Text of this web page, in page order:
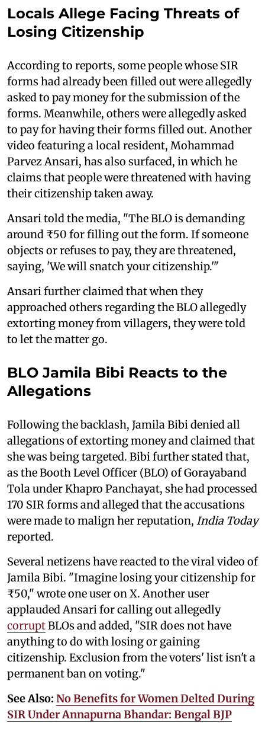
Locals Allege Facing Threats of
Losing Citizenship
According to reports, some people whose SIR
forms had already been filled out were allegedly
asked to pay money for the submission of the
forms. Meanwhile, others were allegedly asked
to pay for having their forms filled out. Another
video featuring a local resident, Mohammad
Parvez Ansari, has also surfaced, in which he
claims that people were threatened with having
their citizenship taken away.
Ansari told the media, "The BLO is demanding
around ₹50 for filling out the form. If someone
objects or refuses to pay, they are threatened,
saying, 'We will snatch your citizenship.'"
Ansari further claimed that when they
approached others regarding the BLO allegedly
extorting money from villagers, they were told
to let the matter go.
BLO Jamila Bibi Reacts to the
Allegations
Following the backlash, Jamila Bibi denied all
allegations of extorting money and claimed that
she was being targeted. Bibi further stated that,
as the Booth Level Officer (BLO) of Gorayaband
Tola under Khapro Panchayat, she had processed
170 SIR forms and alleged that the accusations
were made to malign her reputation, India Today
reported.
Several netizens have reacted to the viral video of
Jamila Bibi. "Imagine losing your citizenship for
₹50," wrote one user on X. Another user
applauded Ansari for calling out allegedly
corruptBLOs and added, "SIR does not have
anything to do with losing or gaining
citizenship. Exclusion from the voters' list isn't a
permanent ban on voting."
See Also: No Benefits for Women Delted During
SIR Under Annapurna Bhandar: Bengal BJP